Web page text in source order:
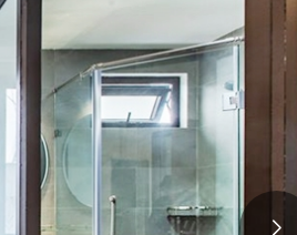
D’ Le Roi Soleil
Sun Grand City
Times City – Park Hill
Starlake Ho Tay